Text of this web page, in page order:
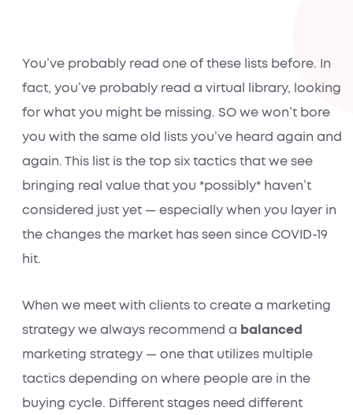
You’ve probably read one of these lists before. In
fact, you’ve probably read a virtual library, looking
for what you might be missing. SO we won’t bore
you with the same old lists you’ve heard again and
again. This list is the top six tactics that we see
bringing real value that you *possibly* haven’t
considered just yet — especially when you layer in
the changes the market has seen since COVID-19
hit.
When we meet with clients to create a marketing
strategy we always recommend a balanced
marketing strategy — one that utilizes multiple
tactics depending on where people are in the
buying cycle. Different stages need different